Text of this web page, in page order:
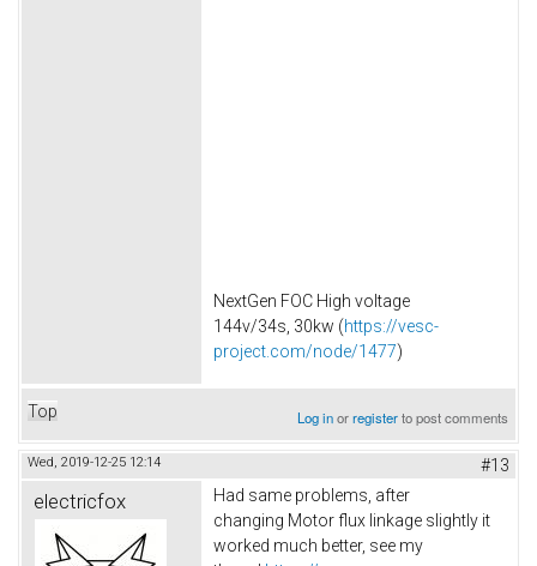
NextGen FOC High voltage
144v/34s, 30kw (https://vesc-
project.com/node/1477)
Top Log inorregisterto post comments
Wed, 2019-12-25 12:14 #13
electricfox
Had same problems, after
changing Motor flux linkage slightly it
worked much better, see my